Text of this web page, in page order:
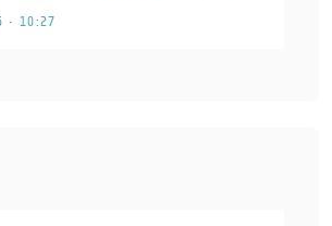
• 10:27